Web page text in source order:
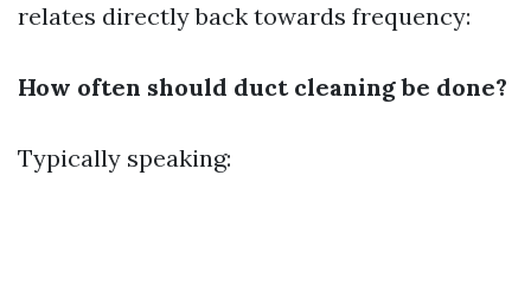
relates directly back towards frequency:
How often should duct cleaning be done?
Typically speaking: